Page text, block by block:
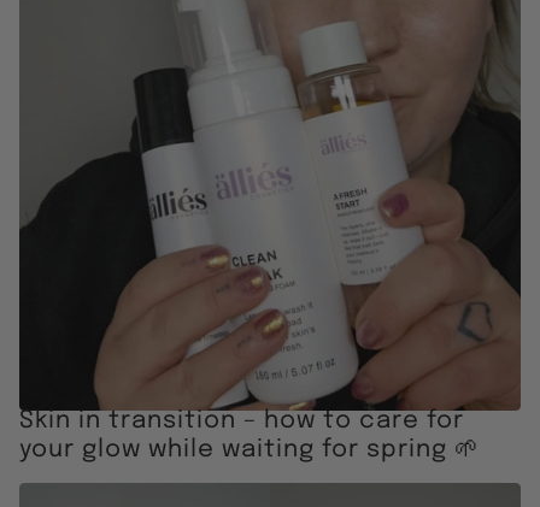
Skin in transition – how to care for
your glow while waiting for spring 🌱